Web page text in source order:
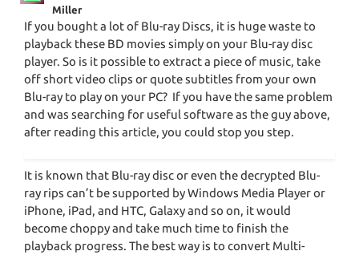
Miller
If you bought a lot of Blu-ray Discs, it is huge waste to
playback these BD movies simply on your Blu-ray disc
player. So is it possible to extract a piece of music, take
off short video clips or quote subtitles from your own
Blu-ray to play on your PC? If you have the same problem
and was searching for useful software as the guy above,
after reading this article, you could stop you step.
It is known that Blu-ray disc or even the decrypted Blu-
ray rips can’t be supported by Windows Media Player or
iPhone, iPad, and HTC, Galaxy and so on, it would
become choppy and take much time to finish the
playback progress. The best way is to convert Multi-